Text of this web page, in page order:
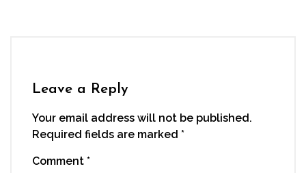
Leave a Reply
Your email address will not be published.
Required fields are marked *
Comment *